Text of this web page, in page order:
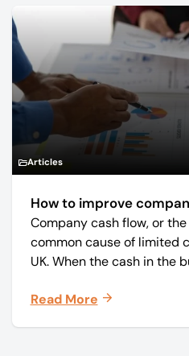
Articles
How to improve
Company cash flow, or
common cause of limited
UK. When the cash in the
on time, order raw
Read More